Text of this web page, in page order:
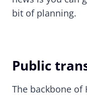
bit of planning.
Public
The backbone of